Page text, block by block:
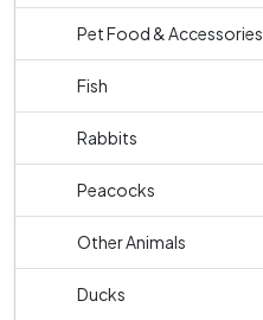
Pet Food & Accessories
Fish
Rabbits
Peacocks
Other Animals
Ducks